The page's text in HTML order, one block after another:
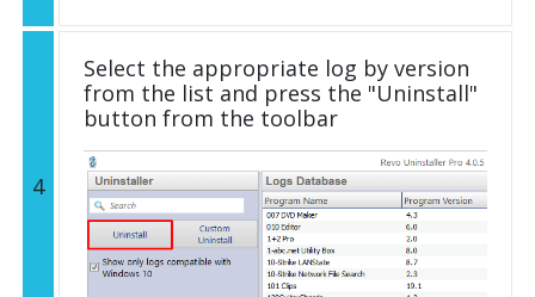
4
Select the appropriate log by version
from the list and press the "Uninstall"
button from the toolbar